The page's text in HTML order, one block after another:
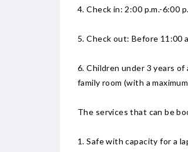
4. Check in: 2:00 p.m.-6:00
5. Check out: Before 11:00
6. Children under 3 years
family room (with a
The services that can be
1. Safe with capacity for a